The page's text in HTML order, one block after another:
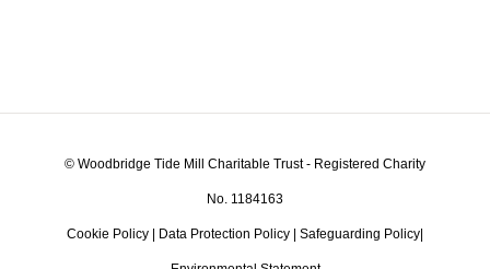
© Woodbridge Tide Mill Charitable Trust - Registered Charity
No. 1184163
Cookie Policy Data Protection Policy Safeguarding Policy